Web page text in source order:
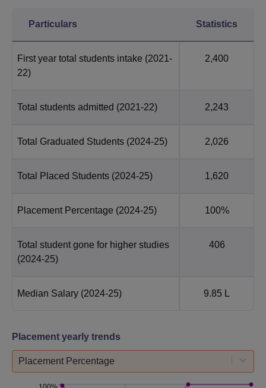
Particulars Statistics
First year total students intake (2021-
22)
2,400
Total students admitted (2021-22) 2,243
Total Graduated Students (2024-25) 2,026
Total Placed Students (2024-25) 1,620
Placement Percentage (2024-25) 100%
Total student gone for higher studies
(2024-25)
406
Median Salary (2024-25) 9.85 L
Placement yearly trends
Placement Percentage